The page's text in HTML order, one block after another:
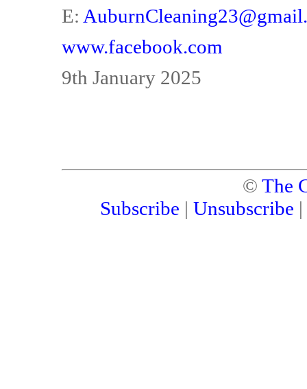
E:
www.facebook.com
9th January 2025
© The
Subscribe | Unsubscribe |